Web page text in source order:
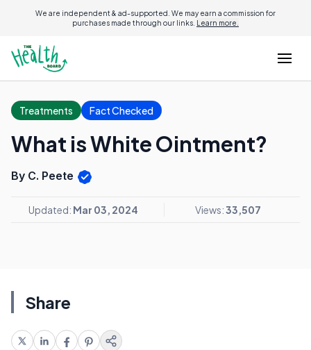
We are independent & ad-supported. We may earn a commission for
purchases made through our links. Learn more.
Treatments Fact Checked
What is White Ointment?
By C. Peete
Updated: Mar 03, 2024 Views:33,507
Share